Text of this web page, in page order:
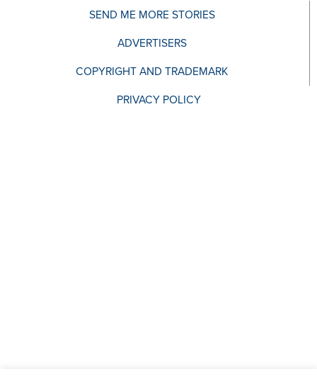
SEND ME MORE STORIES
ADVERTISERS
COPYRIGHT AND TRADEMARK
PRIVACY POLICY